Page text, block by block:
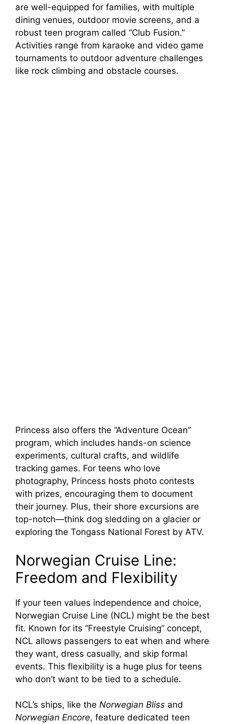
are well-equipped for families, with multiple
dining venues, outdoor movie screens, and a
robust teen program called “Club Fusion.”
Activities range from karaoke and video game
tournaments to outdoor adventure challenges
like rock climbing and obstacle courses.
Princess also offers the “Adventure Ocean”
program, which includes hands-on science
experiments, cultural crafts, and wildlife
tracking games. For teens who love
photography, Princess hosts photo contests
with prizes, encouraging them to document
their journey. Plus, their shore excursions are
top-notch—think dog sledding on a glacier or
exploring the Tongass National Forest by ATV.
Norwegian Cruise Line:
Freedom and Flexibility
If your teen values independence and choice,
Norwegian Cruise Line (NCL) might be the best
fit. Known for its “Freestyle Cruising” concept,
NCL allows passengers to eat when and where
they want, dress casually, and skip formal
events. This flexibility is a huge plus for teens
who don’t want to be tied to a schedule.
NCL’s ships, like the Norwegian Bliss and
Norwegian Encore, feature dedicated teen